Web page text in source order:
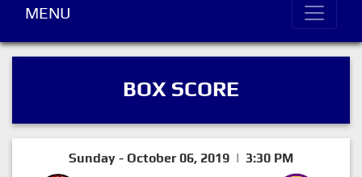
MENU
BOX SCORE
Sunday - October 06, 2019 | 3:30 PM